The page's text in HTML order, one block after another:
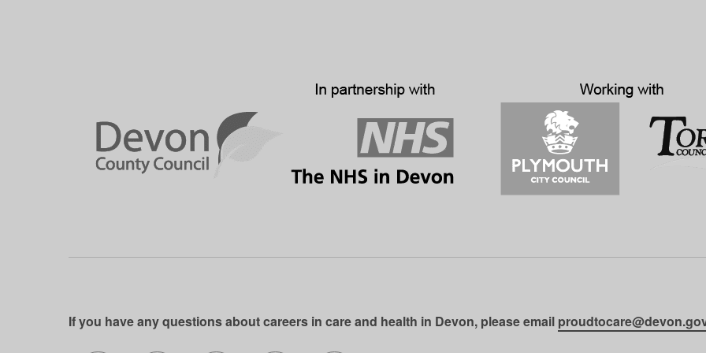
If you have any questions about careers in care and health in Devon, please email